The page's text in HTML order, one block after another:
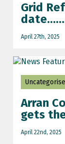
Grid
April 27th, 2025
Arran
gets
April 22nd, 2025